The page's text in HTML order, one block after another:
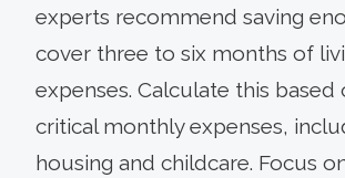
experts recommend saving
cover three to six months of
expenses. Calculate this based
critical monthly expenses,
housing and childcare. Focus